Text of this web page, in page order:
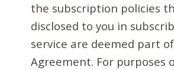
the subscription policies
disclosed to you in
service are deemed part
Agreement. For purposes